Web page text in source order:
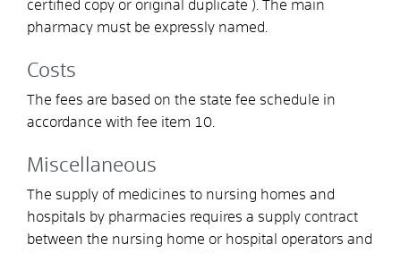
certified copy or original duplicate ). The main
pharmacy must be expressly named.
Costs
The fees are based on the state fee schedule in
accordance with fee item 10.
Miscellaneous
The supply of medicines to nursing homes and
hospitals by pharmacies requires a supply contract
between the nursing home or hospital operators and